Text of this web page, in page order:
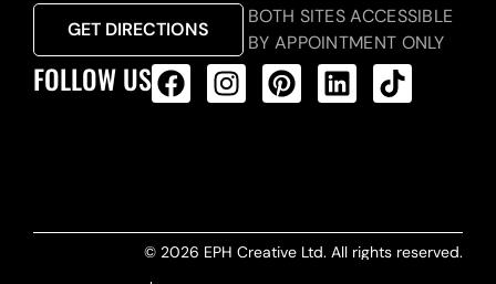
GET DIRECTIONS
BOTH SITES ACCESSIBLE
BY APPOINTMENT ONLY
FOLLOW US
© 2026 EPH Creative Ltd. All rights reserved.